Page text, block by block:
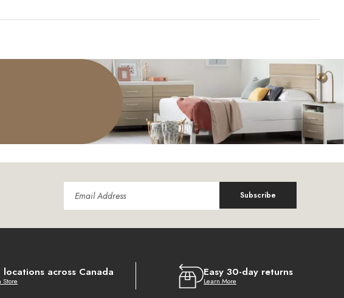
Subscribe
locations across Canada
Store
Easy 30-day returns
Learn More